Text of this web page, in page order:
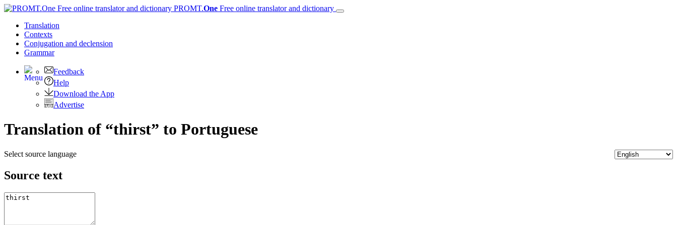
PROMT.One Free online translator and dictionary
Translation
Contexts
Conjugation and declension
Grammar
Feedback
Help
Download the App
Advertise
Translation of “thirst” to Portuguese
Select source language
Source text